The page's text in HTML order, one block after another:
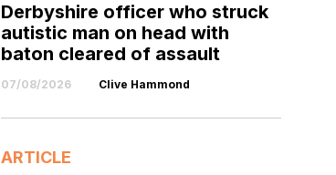
Derbyshire officer who struck
autistic man on head with
baton cleared of assault
07/08/2026 Clive Hammond
ARTICLE